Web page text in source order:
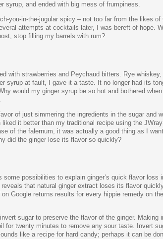
syrup, and ended with big mess of frumpiness.
you-in-the-jugular spicy – not too far from the likes of
attempts at cocktails later, I was bereft of hope.
stop filling my barrels with rum?
with strawberries and Peychaud bitters. Rye
syrup at fault, I gave it a taste. It no longer had its
would my ginger syrup be so hot and bothered
of just simmering the ingredients in the sugar and
it better than my traditional recipe using the
of the falernum, it was actually a good thing as I
did the ginger lose its flavor so quickly?
possibilities to explain ginger’s quick flavor loss
that natural ginger extract loses its flavor
Google returns results for every hippie remedy on
sugar to preserve the flavor of the ginger.
twenty minutes to remove any sour taste. Invert
like a recipe for hard candy; perhaps it can be